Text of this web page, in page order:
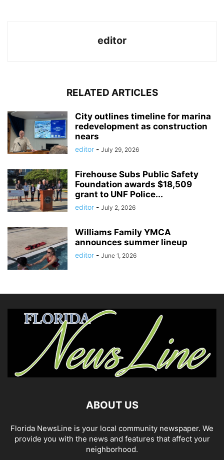
editor
RELATED ARTICLES
City outlines timeline for marina
redevelopment as construction
nears
editor - July 29, 2026
Firehouse Subs Public Safety
Foundation awards $18,509
grant to UNF Police...
editor - July 2, 2026
Williams Family YMCA
announces summer lineup
editor - June 1, 2026
ABOUT US
Florida NewsLine is your local community newspaper. We
provide you with the news and features that affect your
neighborhood.